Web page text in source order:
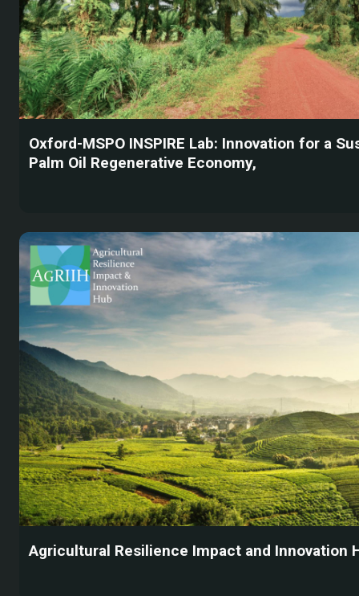
Oxford-MSPO INSPIRE Lab: Innovation for a
Palm Oil Regenerative Economy,
Agricultural Resilience Impact and Innovation